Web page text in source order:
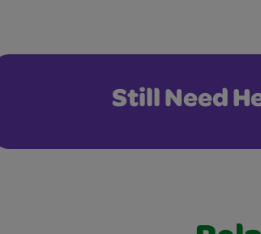
Still Need